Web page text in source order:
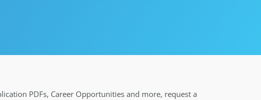
PDFs, Career Opportunities and more, request a